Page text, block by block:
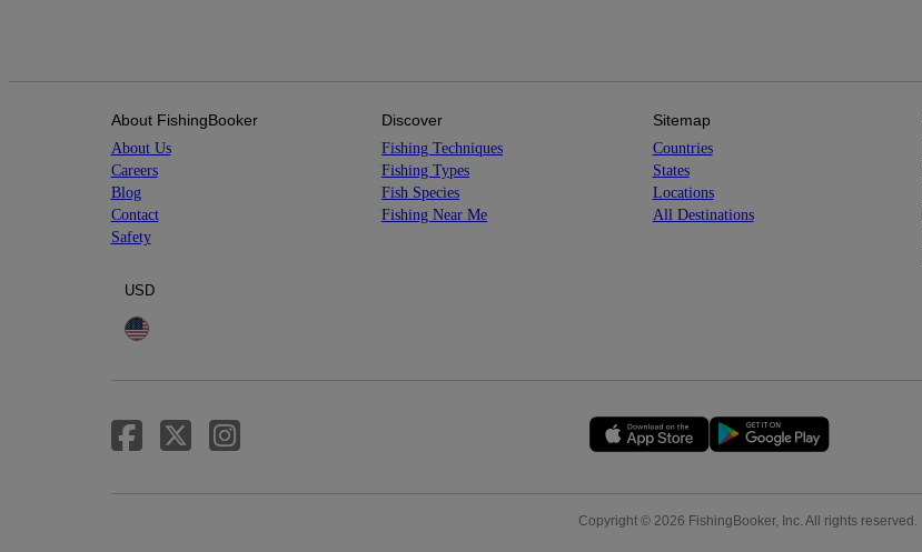
About FishingBooker
About Us
Careers
Blog
Contact
Safety
Discover
Fishing Techniques
Fishing Types
Fish Species
Fishing Near Me
Sitemap
Countries
States
Locations
All Destinations
USD
Copyright © 2026 FishingBooker, Inc. All rights reserved.